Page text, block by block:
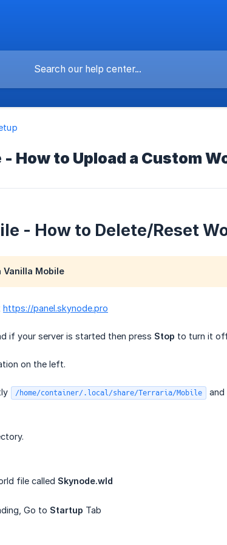
How to Upload a Custom
- How to Delete/Reset
Mobile
https://panel.skynode.pro
if your server is started then press Stop to turn it
on the left.
/home/container/.local/share/Terraria/Mobile and
file called Skynode.wld
Go to Startup Tab